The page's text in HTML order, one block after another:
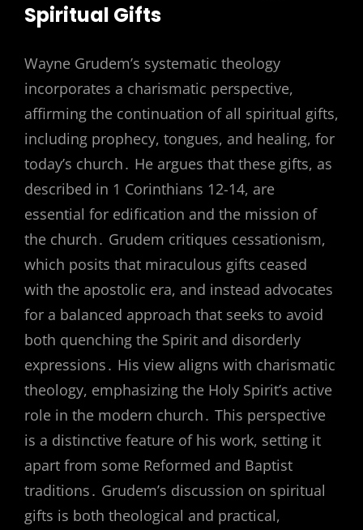
Spiritual Gifts
Wayne Grudem’s systematic theology
incorporates a charismatic perspective,
affirming the continuation of all spiritual gifts,
including prophecy, tongues, and healing, for
today’s church․ He argues that these gifts, as
described in 1 Corinthians 12-14, are
essential for edification and the mission of
the church․ Grudem critiques cessationism,
which posits that miraculous gifts ceased
with the apostolic era, and instead advocates
for a balanced approach that seeks to avoid
both quenching the Spirit and disorderly
expressions․ His view aligns with charismatic
theology, emphasizing the Holy Spirit’s active
role in the modern church․ This perspective
is a distinctive feature of his work, setting it
apart from some Reformed and Baptist
traditions․ Grudem’s discussion on spiritual
gifts is both theological and practical,